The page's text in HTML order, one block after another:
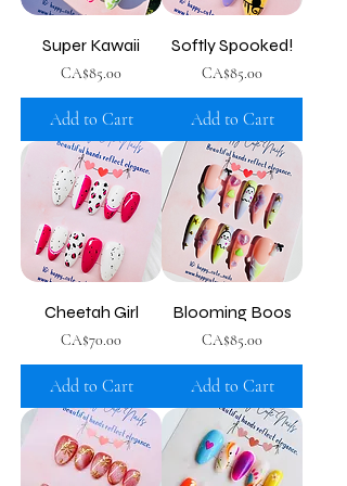
Super Kawaii
Price
CA$85.00
Add to Cart
Softly Spooked!
Price
CA$85.00
Add to Cart
Cheetah Girl
Price
CA$70.00
Add to Cart
Blooming Boos
Price
CA$85.00
Add to Cart